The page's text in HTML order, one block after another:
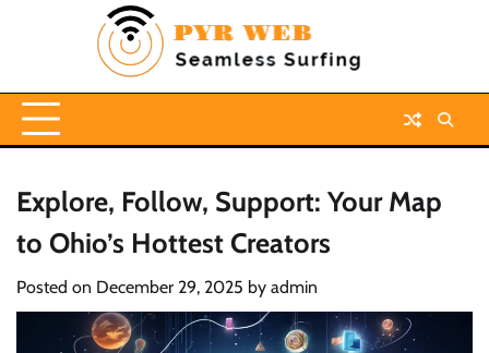
Explore, Follow, Support: Your Map
to Ohio’s Hottest Creators
Posted on December 29, 2025 by admin